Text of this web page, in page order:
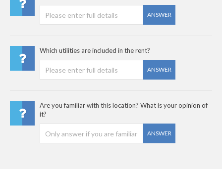
ANSWER
Which utilities are included in the rent?
ANSWER
Are you familiar with this location? What is your opinion of
it?
ANSWER